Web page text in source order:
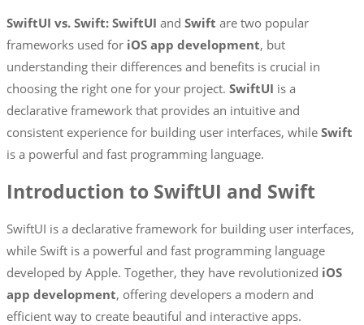
SwiftUI vs. Swift: SwiftUI and Swift are two popular
frameworks used for iOS app development, but
understanding their differences and benefits is crucial in
choosing the right one for your project. SwiftUI is a
declarative framework that provides an intuitive and
consistent experience for building user interfaces, while Swift
is a powerful and fast programming language.
Introduction to SwiftUI and Swift
SwiftUI is a declarative framework for building user interfaces,
while Swift is a powerful and fast programming language
developed by Apple. Together, they have revolutionized iOS
app development, offering developers a modern and
efficient way to create beautiful and interactive apps.